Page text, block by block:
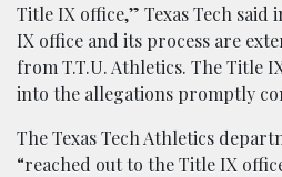
Title IX office,” Texas Tech said
IX office and its process are
from T.T.U. Athletics. The Title
into the allegations promptly
The Texas Tech Athletics
“reached out to the Title IX